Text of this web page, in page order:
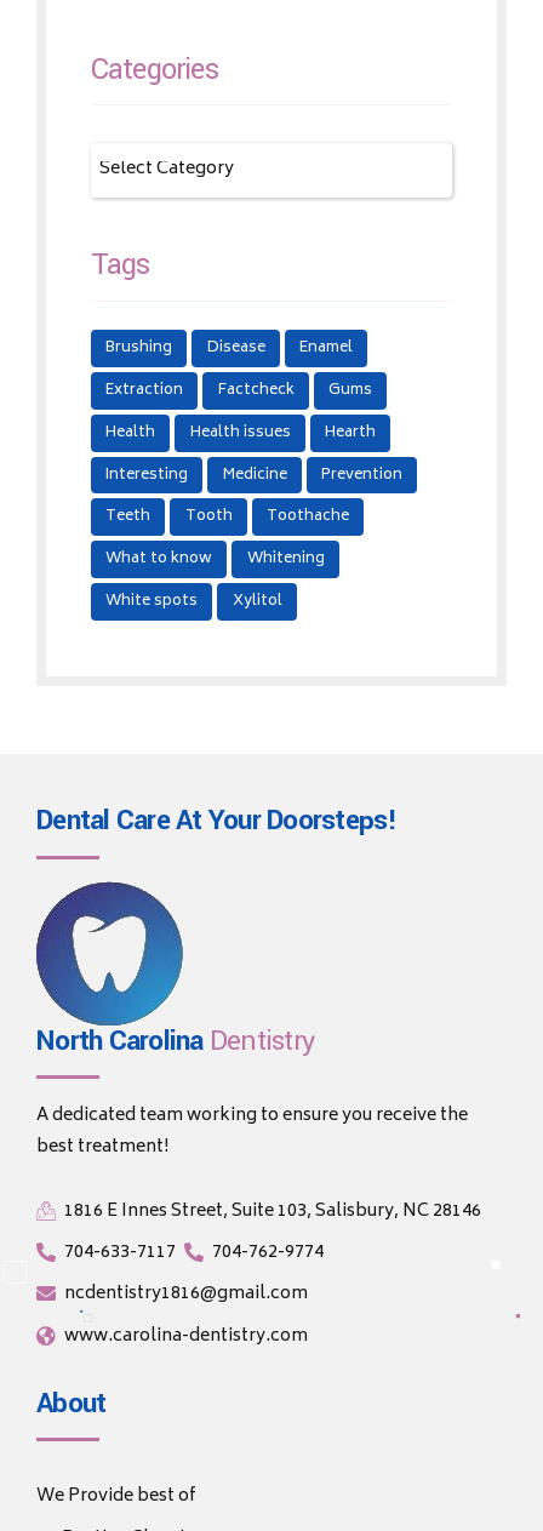
Categories
Tags
Brushing Disease
Enamel
Extraction
Factcheck
Gums
Health
Health issues
Hearth
Interesting
Medicine
Prevention
Teeth
Tooth
Toothache
What to know
Whitening
White spots
Xylitol
Dental Care At YourDoorsteps!
North Carolina Dentistry
A dedicated team working to ensure you receive the
best treatment!
1816 E Innes Street, Suite 103, Salisbury, NC 28146
704-633-7117
704-762-9774
ncdentistry1816@gmail.com
www.carolina-dentistry.com
About
We Provide best of